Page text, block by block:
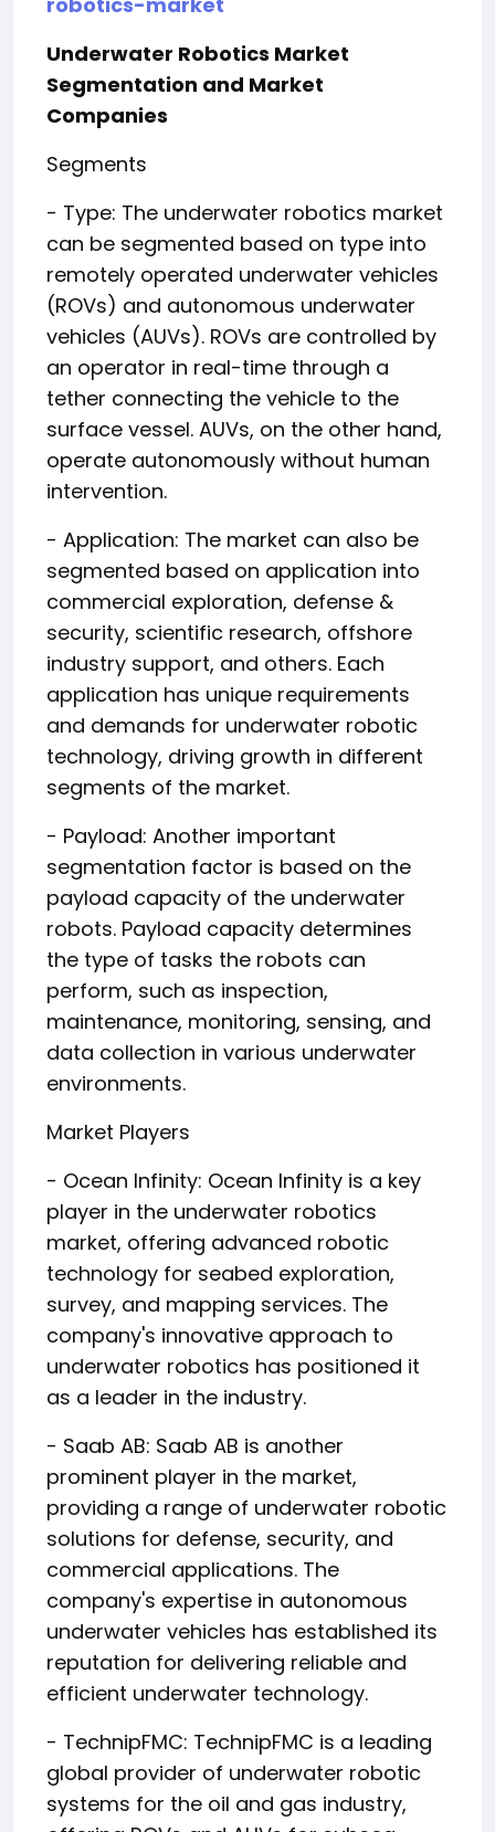
Underwater Robotics Market
Segmentation and Market
Companies
Segments
- Type: The underwater robotics market
can be segmented based on type into
remotely operated underwater vehicles
(ROVs) and autonomous underwater
vehicles (AUVs). ROVs are controlled by
an operator in real-time through a
tether connecting the vehicle to the
surface vessel. AUVs, on the other hand,
operate autonomously without human
intervention.
- Application: The market can also be
segmented based on application into
commercial exploration, defense &
security, scientific research, offshore
industry support, and others. Each
application has unique requirements
and demands for underwater robotic
technology, driving growth in different
segments of the market.
- Payload: Another important
segmentation factor is based on the
payload capacity of the underwater
robots. Payload capacity determines
the type of tasks the robots can
perform, such as inspection,
maintenance, monitoring, sensing, and
data collection in various underwater
environments.
Market Players
- Ocean Infinity: Ocean Infinity is a key
player in the underwater robotics
market, offering advanced robotic
technology for seabed exploration,
survey, and mapping services. The
company's innovative approach to
underwater robotics has positioned it
as a leader in the industry.
- Saab AB: Saab AB is another
prominent player in the market,
providing a range of underwater robotic
solutions for defense, security, and
commercial applications. The
company's expertise in autonomous
underwater vehicles has established its
reputation for delivering reliable and
efficient underwater technology.
- TechnipFMC: TechnipFMC is a leading
global provider of underwater robotic
systems for the oil and gas industry,